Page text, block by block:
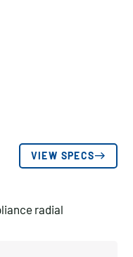
VIEW SPECS
radial